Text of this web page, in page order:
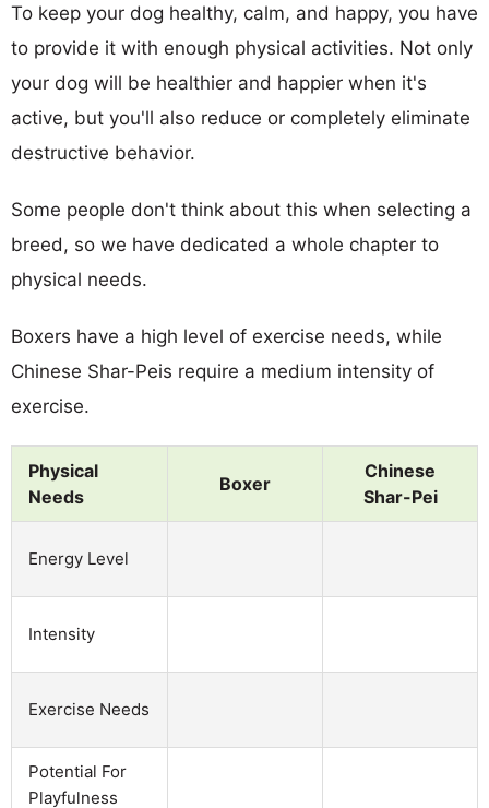
To keep your dog healthy, calm, and happy, you have
to provide it with enough physical activities. Not only
your dog will be healthier and happier when it's
active, but you'll also reduce or completely eliminate
destructive behavior.
Some people don't think about this when selecting a
breed, so we have dedicated a whole chapter to
physical needs.
Boxers have a high level of exercise needs, while
Chinese Shar-Peis require a medium intensity of
exercise.
Physical
Needs
Boxer
Chinese
Shar-Pei
Energy Level
Intensity
Exercise Needs
Potential For
Playfulness